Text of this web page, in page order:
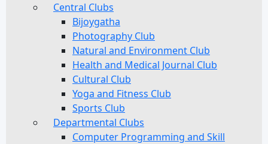
Central Clubs
Bijoygatha
Photography Club
Natural and Environment Club
Health and Medical Journal Club
Cultural Club
Yoga and Fitness Club
Sports Club
Departmental Clubs
Computer Programming and Skill